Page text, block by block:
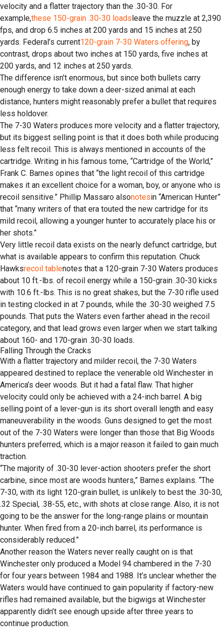
velocity and a flatter trajectory than the .30-30. For
example,these 150-grain .30-30 loads leave the muzzle at 2,390
fps, and drop 6.5 inches at 200 yards and 15 inches at 250
yards. Federal’s current120-grain 7-30 Waters offering, by
contrast, drops about two inches at 150 yards, five inches at
200 yards, and 12 inches at 250 yards.
The difference isn’t enormous, but since both bullets carry
enough energy to take down a deer-sized animal at each
distance, hunters might reasonably prefer a bullet that requires
less holdover.
The 7-30 Waters produces more velocity and a flatter trajectory,
but its biggest selling point is that it does both while producing
less felt recoil. This is always mentioned in accounts of the
cartridge. Writing in his famous tome, “Cartridge of the World,”
Frank C. Barnes opines that “the light recoil of this cartridge
makes it an excellent choice for a woman, boy, or anyone who is
recoil sensitive.” Phillip Massaro alsonotesin “American Hunter”
that “many writers of that era touted the new cartridge for its
mild recoil, allowing a younger hunter to accurately place his or
her shots.”
Very little recoil data exists on the nearly defunct cartridge, but
what is available appears to confirm this reputation. Chuck
Hawksrecoil tablenotes that a 120-grain 7-30 Waters produces
about 10 ft.-lbs. of recoil energy while a 150-grain .30-30 kicks
with 10.6 ft.-lbs. This is no great shakes, but the 7-30 rifle used
in testing clocked in at 7 pounds, while the .30-30 weighed 7.5
pounds. That puts the Waters even farther ahead in the recoil
category, and that lead grows even larger when we start talking
about 160- and 170-grain .30-30 loads.
Falling Through the Cracks
With a flatter trajectory and milder recoil, the 7-30 Waters
appeared destined to replace the venerable old Winchester in
America’s deer woods. But it had a fatal flaw. That higher
velocity could only be achieved with a 24-inch barrel. A big
selling point of a lever-gun is its short overall length and easy
maneuverability in the woods. Guns designed to get the most
out of the 7-30 Waters were longer than those that Big Woods
hunters preferred, which is a major reason it failed to gain much
traction.
“The majority of .30-30 lever-action shooters prefer the short
carbine, since most are woods hunters,” Barnes explains. “The
7-30, with its light 120-grain bullet, is unlikely to best the .30-30,
.32 Special, .38-55, etc., with shots at close range. Also, it is not
going to be the answer for the long-range plains or mountain
hunter. When fired from a 20-inch barrel, its performance is
considerably reduced.”
Another reason the Waters never really caught on is that
Winchester only produced a Model 94 chambered in the 7-30
for four years between 1984 and 1988. It’s unclear whether the
Waters would have continued to gain popularity if factory-new
rifles had remained available, but the bigwigs at Winchester
apparently didn’t see enough upside after three years to
continue production.